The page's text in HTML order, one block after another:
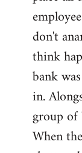
don't
think
bank
in.
group of
When